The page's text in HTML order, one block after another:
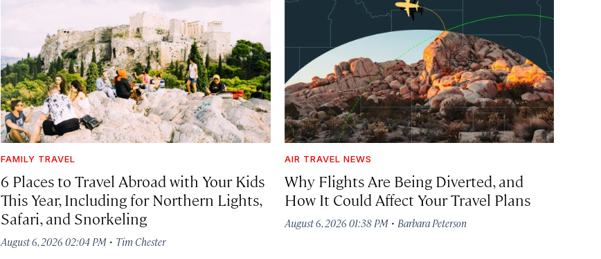
FAMILY TRAVEL
6 Places to Travel Abroad with Your Kids
This Year, Including for Northern Lights,
Safari, and Snorkeling
August 6, 2026 02:04 PM · Tim Chester
AIR TRAVEL NEWS
Why Flights Are Being Diverted, and
How It Could Affect Your Travel Plans
August 6, 2026 01:38 PM· Barbara Peterson